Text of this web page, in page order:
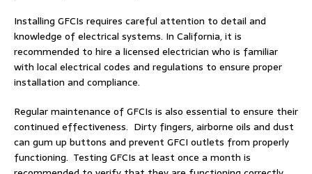
Installing GFCIs requires careful attention to detail and
knowledge of electrical systems. In California, it is
recommended to hire a licensed electrician who is familiar
with local electrical codes and regulations to ensure proper
installation and compliance.
Regular maintenance of GFCIs is also essential to ensure their
continued effectiveness. Dirty fingers, airborne oils and dust
can gum up buttons and prevent GFCI outlets from properly
functioning. Testing GFCIs at least once a month is